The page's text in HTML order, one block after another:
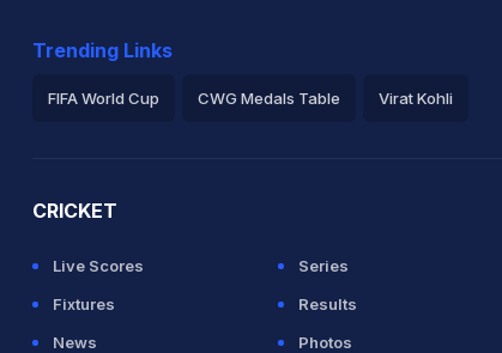
Trending Links
FIFA World Cup CWG Medals Table Virat Kohli
CRICKET
Live Scores
Series
Fixtures
Results
News
Photos